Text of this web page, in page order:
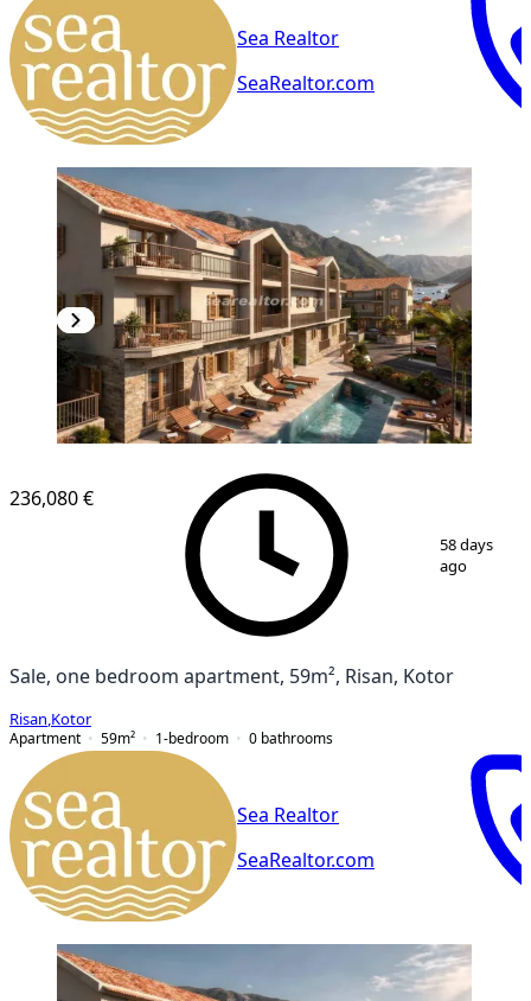
Sea Realtor
SeaRealtor.com
236,080 €
58 days
ago
Sale, one bedroom apartment, 59m², Risan, Kotor
Risan Kotor
Apartment
59m² 1-bedroom 0 bathrooms
Sea Realtor
SeaRealtor.com